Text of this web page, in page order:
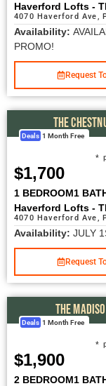
Haverford Lofts -
4070 Haverford Ave,
Availability:
PROMO!
Request
THE
Deals 1 Month Free
$1,700
*
1 BEDROOM1
Haverford Lofts -
4070 Haverford Ave,
Availability: JULY
Request
THE
Deals 1 Month Free
$1,900
*
2 BEDROOM1